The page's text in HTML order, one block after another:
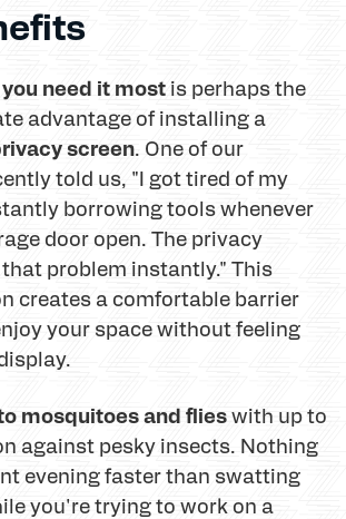
need it most is perhaps the
advantage of installing a
screen. One of our
told us, "I got tired of my
borrowing tools whenever
door open. The privacy
problem instantly." This
creates a comfortable barrier
your space without feeling
mosquitoes and flieswith up to
against pesky insects. Nothing
evening faster than swatting
you're trying to work on a